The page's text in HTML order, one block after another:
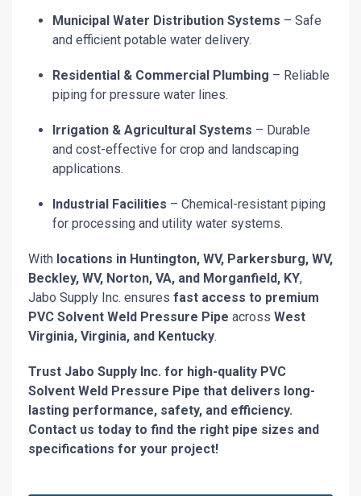
Municipal Water Distribution Systems – Safe
and efficient potable water delivery.
Residential & Commercial Plumbing – Reliable
piping for pressure water lines.
Irrigation & Agricultural Systems – Durable
and cost-effective for crop and landscaping
applications.
Industrial Facilities – Chemical-resistant piping
for processing and utility water systems.
With locations in Huntington, WV, Parkersburg, WV,
Beckley, WV, Norton, VA, and Morganfield, KY,
Jabo Supply Inc. ensures fast access to premium
PVC Solvent Weld Pressure Pipe across West
Virginia, Virginia, and Kentucky.
Trust Jabo Supply Inc. for high-quality PVC
Solvent Weld Pressure Pipe that delivers long-
lasting performance, safety, and efficiency.
Contact us today to find the right pipe sizes and
specifications for your project!